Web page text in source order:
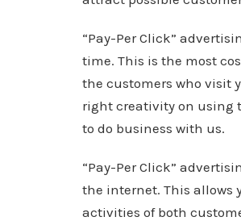
“Pay-Per Click”
time. This is the most
the customers who visit
right creativity on using
to do business with us.
“Pay-Per Click”
the internet. This allows
activities of both